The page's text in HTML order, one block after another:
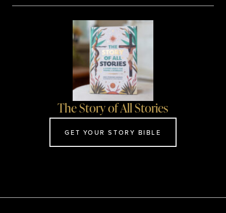
The Story of All Stories
GET YOUR STORY BIBLE